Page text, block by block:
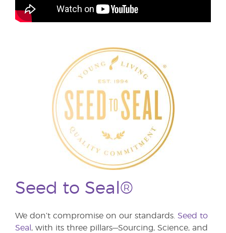
Seed to Seal®
We don’t compromise on our standards. Seed to
Seal , with its three pillars—Sourcing, Science, and